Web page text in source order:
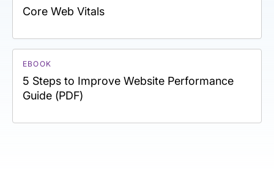
Core Web Vitals
EBOOK
5 Steps to Improve Website Performance
Guide (PDF)